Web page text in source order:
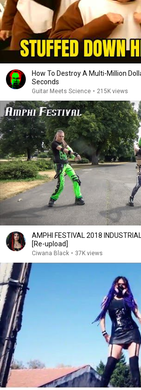
How To Destroy A Multi-Million
Seconds
Guitar Meets Science • 215K views
AMPHI FESTIVAL 2018
[Re-upload]
Ciwana Black • 37K views